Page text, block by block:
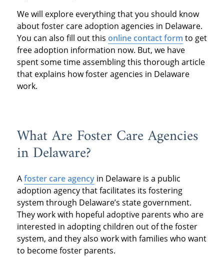
We will explore everything that you should know
about foster care adoption agencies in Delaware.
You can also fill out this online contact form to get
free adoption information now. But, we have
spent some time assembling this thorough article
that explains how foster agencies in Delaware
work.
What Are Foster Care Agencies
in Delaware?
Afoster care agencyin Delaware is a public
adoption agency that facilitates its fostering
system through Delaware’s state government.
They work with hopeful adoptive parents who are
interested in adopting children out of the foster
system, and they also work with families who want
to become foster parents.